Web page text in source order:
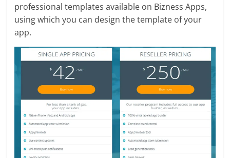
professional templates available on Bizness Apps,
using which you can design the template of your
app.